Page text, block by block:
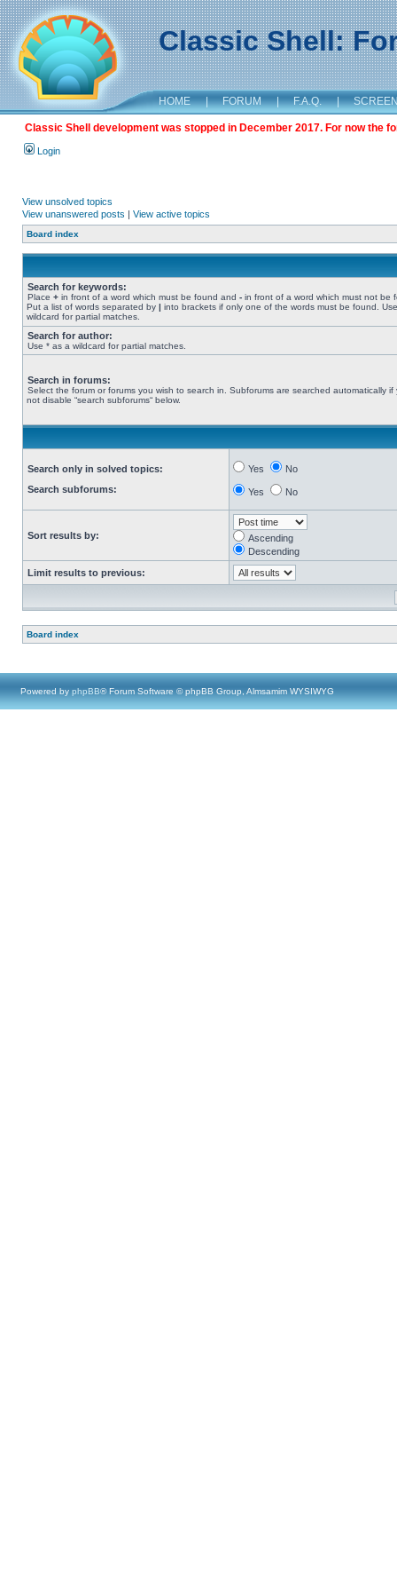
Classic Shell:
HOME | FORUM | F.A.Q. |
Classic Shell development was stopped in December 2017. For now the
Login
View unsolved topics
View unanswered posts | View active topics
Board index
Search for keywords:
Place + in front of a word which must be found and - in front of a word which must not be
Put a list of words separated by | into brackets if only one of the words must be found.
wildcard for partial matches.
Search for author:
Use * as a wildcard for partial matches.
Search in forums:
Select the forum or forums you wish to search in. Subforums are searched automatically if
not disable “search subforums“ below.
Search only in solved topics:
Search subforums:
Yes No
Yes No
Sort results by:
Ascending
Descending
Limit results to previous:
Board index
Powered by phpBB® Forum Software © phpBB Group, Almsamim WYSIWYG